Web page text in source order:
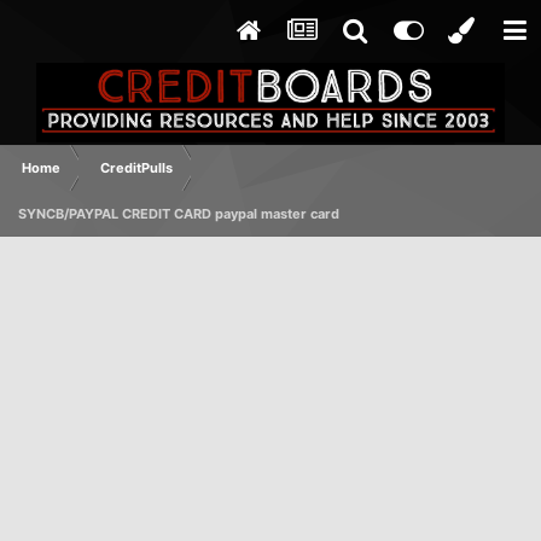
Home CreditPulls
SYNCB/PAYPAL CREDIT CARD paypal master card